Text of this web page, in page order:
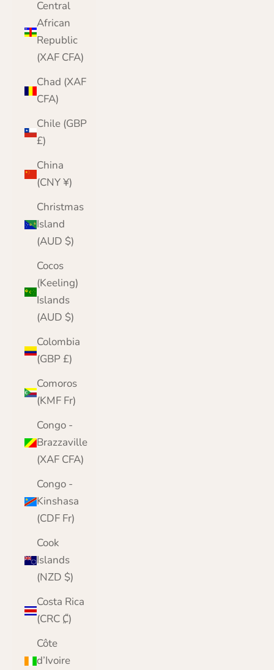
Central
African
Republic
(XAF CFA)
Chad (XAF
CFA)
Chile (GBP
£)
China
(CNY ¥)
Christmas
Island
(AUD $)
Cocos
(Keeling)
Islands
(AUD $)
Colombia
(GBP £)
Comoros
(KMF Fr)
Congo -
Brazzaville
(XAF CFA)
Congo -
Kinshasa
(CDF Fr)
Cook
Islands
(NZD $)
Costa Rica
(CRC ₡)
Côte
d’Ivoire